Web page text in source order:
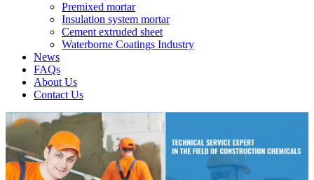
Premixed mortar
Insulation system mortar
Cement extruded sheet
Waterborne Coatings Industry
News
FAQs
About Us
Contact Us